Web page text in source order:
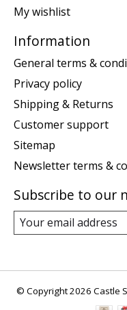
My wishlist
Information
General terms &
Privacy policy
Shipping & Returns
Customer support
Sitemap
Newsletter terms &
Subscribe to our
© Copyright 2026 Castle